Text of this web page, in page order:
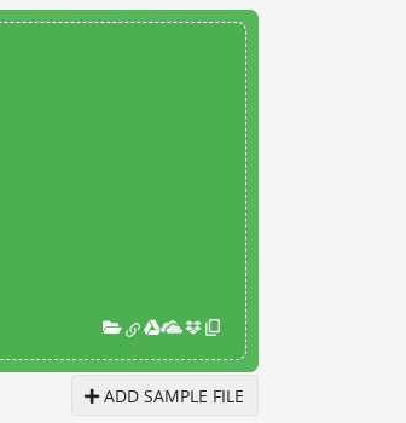
ADD SAMPLE FILE